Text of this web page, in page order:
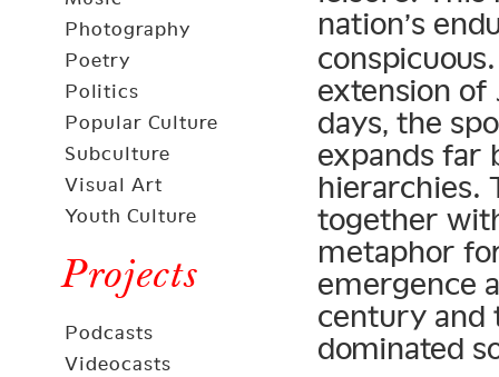
Photography
Poetry
Politics
Popular Culture
Subculture
Visual Art
Youth Culture
Projects
Podcasts
Videocasts
nation’s
extension of
days, the
expands far
hierarchies.
together
metaphor
emergence
century and
dominated